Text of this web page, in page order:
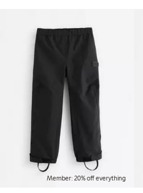
Member: 20% off everything